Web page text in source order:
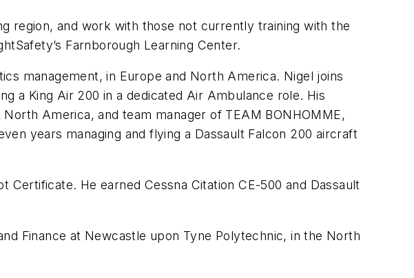
region, and work with those not currently training with the
Farnborough Learning Center.
management, in Europe and North America. Nigel joins
a King Air 200 in a dedicated Air Ambulance role. His
America, and team manager of TEAM BONHOMME,
years managing and flying a Dassault Falcon 200 aircraft
He earned Cessna Citation CE-500 and Dassault
Finance at Newcastle upon Tyne Polytechnic, in the North